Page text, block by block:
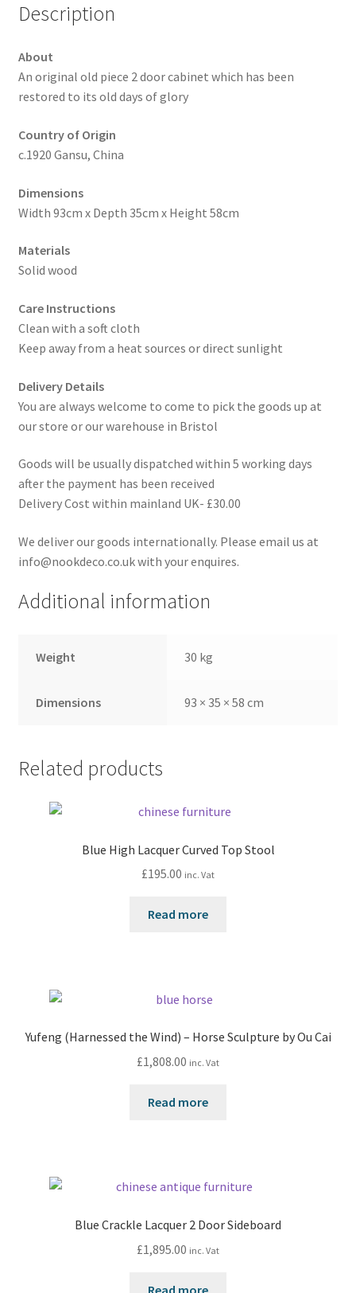
Description
About
An original old piece 2 door cabinet which has been
restored to its old days of glory
Country of Origin
c.1920 Gansu, China
Dimensions
Width 93cm x Depth 35cm x Height 58cm
Materials
Solid wood
Care Instructions
Clean with a soft cloth
Keep away from a heat sources or direct sunlight
Delivery Details
You are always welcome to come to pick the goods up at
our store or our warehouse in Bristol
Goods will be usually dispatched within 5 working days
after the payment has been received
Delivery Cost within mainland UK- £30.00
We deliver our goods internationally. Please email us at
info@nookdeco.co.uk with your enquires.
Additional information
Weight 30 kg
Dimensions 93 × 35 × 58 cm
Related products
Blue High Lacquer Curved Top Stool
£195.00 inc. Vat
Read more
Yufeng (Harnessed the Wind) – Horse Sculpture by Ou Cai
£1,808.00 inc. Vat
Read more
Blue Crackle Lacquer 2 Door Sideboard
£1,895.00 inc. Vat
Read more